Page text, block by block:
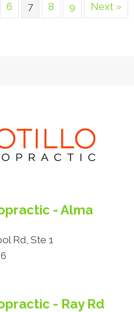
6 7 8 9 Next »
- Alma
Rd, Ste 1
- Ray Rd